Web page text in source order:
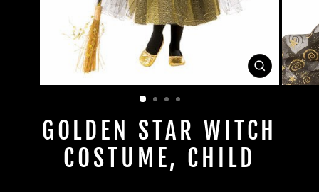
CLOSE
(ESC)
GOLDEN STAR WITCH
COSTUME, CHILD